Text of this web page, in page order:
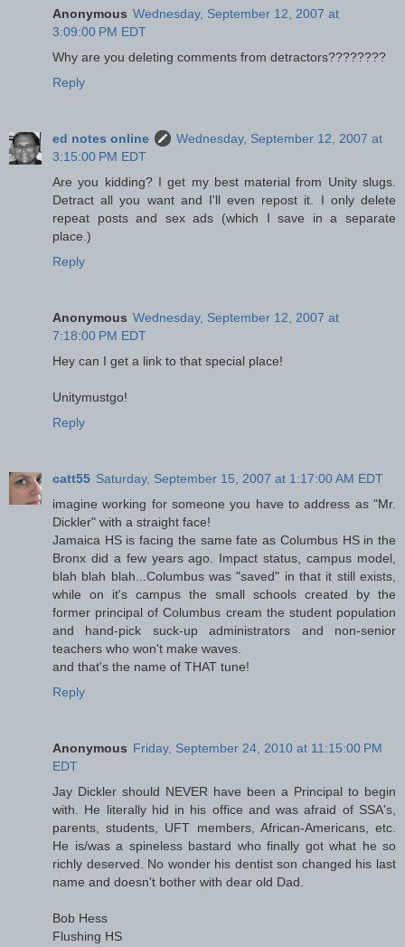
Anonymous Wednesday, September 12, 2007 at
3:09:00 PM EDT
Why are you deleting comments from detractors????????
Reply
ed notes online
Wednesday, September 12, 2007 at
3:15:00 PM EDT
Are you kidding? I get my best material from Unity slugs.
Detract all you want and I'll even repost it. I only delete
repeat posts and sex ads (which I save in a separate
place.)
Reply
Anonymous Wednesday, September 12, 2007 at
7:18:00 PM EDT
Hey can I get a link to that special place!
Unitymustgo!
Reply
catt55 Saturday, September 15, 2007 at 1:17:00 AM EDT
imagine working for someone you have to address as "Mr.
Dickler" with a straight face!
Jamaica HS is facing the same fate as Columbus HS in the
Bronx did a few years ago. Impact status, campus model,
blah blah blah...Columbus was "saved" in that it still exists,
while on it's campus the small schools created by the
former principal of Columbus cream the student population
and hand-pick suck-up administrators and non-senior
teachers who won't make waves.
and that's the name of THAT tune!
Reply
Anonymous Friday, September 24, 2010 at 11:15:00 PM
EDT
Jay Dickler should NEVER have been a Principal to begin
with. He literally hid in his office and was afraid of SSA's,
parents, students, UFT members, African-Americans, etc.
He is/was a spineless bastard who finally got what he so
richly deserved. No wonder his dentist son changed his last
name and doesn't bother with dear old Dad.
Bob Hess
Flushing HS